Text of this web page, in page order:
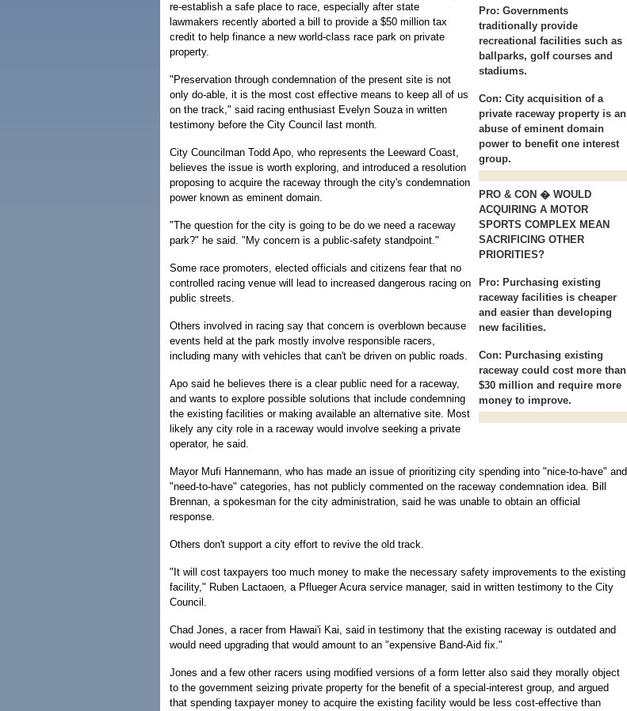
Pro: Governments
traditionally provide
recreational facilities such as
ballparks, golf courses and
stadiums.
Con: City acquisition of a
private raceway property is an
abuse of eminent domain
power to benefit one interest
group.
PRO & CON � WOULD
ACQUIRING A MOTOR
SPORTS COMPLEX MEAN
SACRIFICING OTHER
PRIORITIES?
Pro: Purchasing existing
raceway facilities is cheaper
and easier than developing
new facilities.
Con: Purchasing existing
raceway could cost more than
$30 million and require more
money to improve.
re-establish a safe place to race, especially after state
lawmakers recently aborted a bill to provide a $50 million tax
credit to help finance a new world-class race park on private
property.
"Preservation through condemnation of the present site is not
only do-able, it is the most cost effective means to keep all of us
on the track," said racing enthusiast Evelyn Souza in written
testimony before the City Council last month.
City Councilman Todd Apo, who represents the Leeward Coast,
believes the issue is worth exploring, and introduced a resolution
proposing to acquire the raceway through the city's condemnation
power known as eminent domain.
"The question for the city is going to be do we need a raceway
park?" he said. "My concern is a public-safety standpoint."
Some race promoters, elected officials and citizens fear that no
controlled racing venue will lead to increased dangerous racing on
public streets.
Others involved in racing say that concern is overblown because
events held at the park mostly involve responsible racers,
including many with vehicles that can't be driven on public roads.
Apo said he believes there is a clear public need for a raceway,
and wants to explore possible solutions that include condemning
the existing facilities or making available an alternative site. Most
likely any city role in a raceway would involve seeking a private
operator, he said.
Mayor Mufi Hannemann, who has made an issue of prioritizing city spending into "nice-to-have" and
"need-to-have" categories, has not publicly commented on the raceway condemnation idea. Bill
Brennan, a spokesman for the city administration, said he was unable to obtain an official
response.
Others don't support a city effort to revive the old track.
"It will cost taxpayers too much money to make the necessary safety improvements to the existing
facility," Ruben Lactaoen, a Pflueger Acura service manager, said in written testimony to the City
Council.
Chad Jones, a racer from Hawai'i Kai, said in testimony that the existing raceway is outdated and
would need upgrading that would amount to an "expensive Band-Aid fix."
Jones and a few other racers using modified versions of a form letter also said they morally object
to the government seizing private property for the benefit of a special-interest group, and argued
that spending taxpayer money to acquire the existing facility would be less cost-effective than